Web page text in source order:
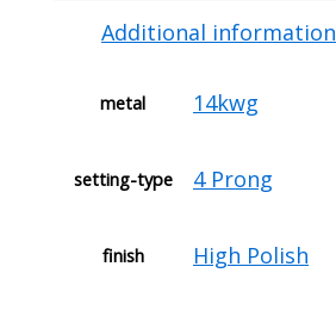
Additional information
metal 14kwg
setting-type 4 Prong
finish High Polish